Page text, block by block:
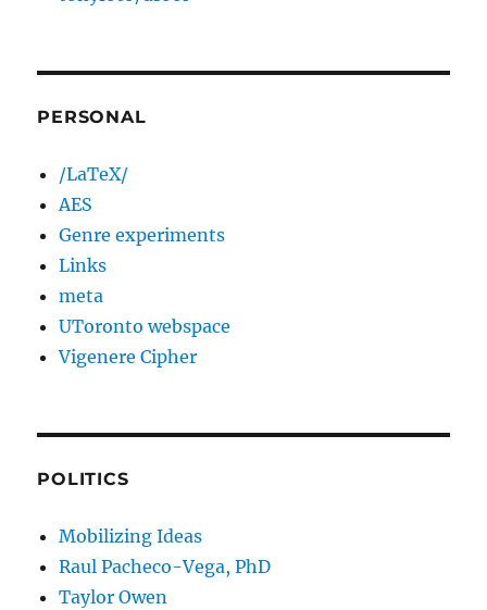
PERSONAL
/LaTeX/
AES
Genre experiments
Links
meta
UToronto webspace
Vigenere Cipher
POLITICS
Mobilizing Ideas
Raul Pacheco-Vega, PhD
Taylor Owen